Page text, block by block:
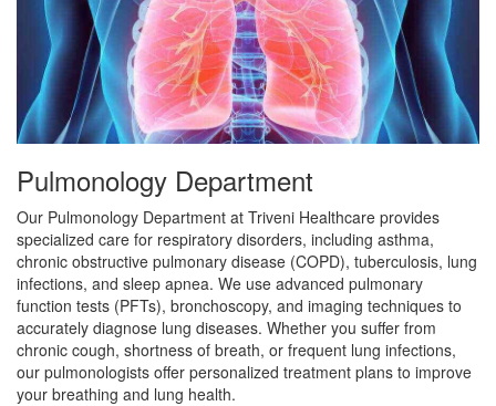
Pulmonology Department
Our Pulmonology Department at Triveni Healthcare provides
specialized care for respiratory disorders, including asthma,
chronic obstructive pulmonary disease (COPD), tuberculosis, lung
infections, and sleep apnea. We use advanced pulmonary
function tests (PFTs), bronchoscopy, and imaging techniques to
accurately diagnose lung diseases. Whether you suffer from
chronic cough, shortness of breath, or frequent lung infections,
our pulmonologists offer personalized treatment plans to improve
your breathing and lung health.